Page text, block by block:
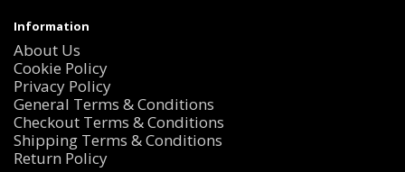
Information
About Us
Cookie Policy
Privacy Policy
General Terms & Conditions
Checkout Terms & Conditions
Shipping Terms & Conditions
Return Policy